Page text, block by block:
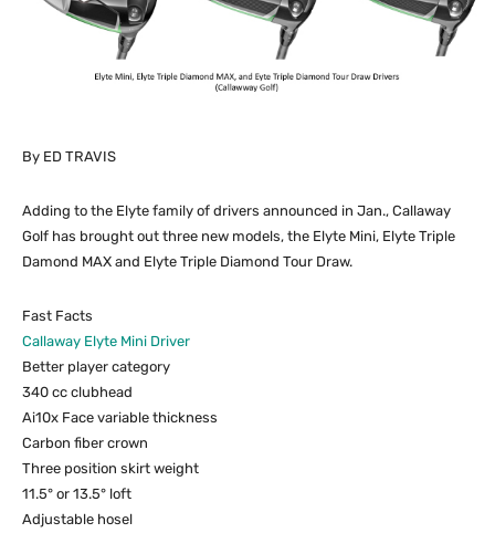
By ED TRAVIS
Adding to the Elyte family of drivers announced in Jan., Callaway
Golf has brought out three new models, the Elyte Mini, Elyte Triple
Damond MAX and Elyte Triple Diamond Tour Draw.
Fast Facts
Callaway Elyte Mini Driver
Better player category
340 cc clubhead
Ai10x Face variable thickness
Carbon fiber crown
Three position skirt weight
11.5° or 13.5° loft
Adjustable hosel